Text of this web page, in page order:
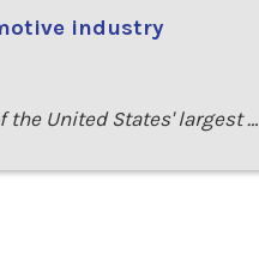
industry
the United States' largest …